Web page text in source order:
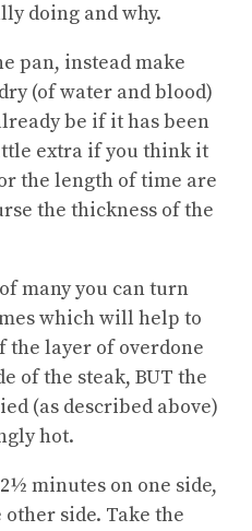
doing and why.
pan, instead make
(of water and blood)
be if it has been
extra if you think it
the length of time are
the thickness of the
many you can turn
which will help to
the layer of overdone
of the steak, BUT the
(as described above)
hot.
minutes on one side,
side. Take the